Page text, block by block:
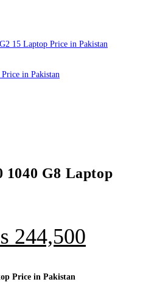
1040 G8 Laptop
244,500
Price in Pakistan